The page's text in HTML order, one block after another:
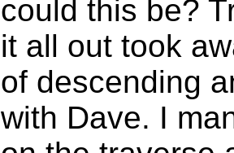
could this be?
it all out took
of descending
with Dave. I